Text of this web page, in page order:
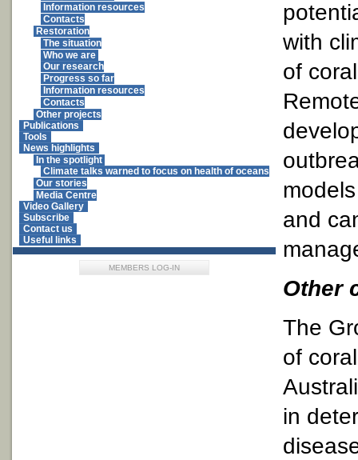
Information resources
Contacts
Restoration
The situation
Who we are
Our research
Progress so far
Information resources
Contacts
Other projects
Publications
Tools
News highlights
In the spotlight
Climate talks warned to focus on health of oceans
Our stories
Media Centre
Video Gallery
Subscribe
Contact us
Useful links
MEMBERS LOG-IN
with
of
and
Other
The
of
in